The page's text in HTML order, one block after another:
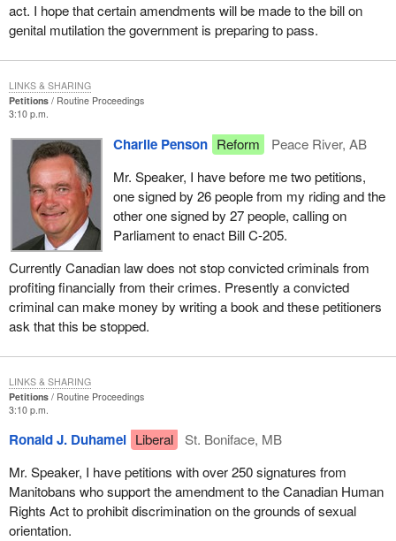
act. I hope that certain amendments will be made to the bill on
genital mutilation the government is preparing to pass.
Petitions
Routine Proceedings
3:10 p.m.
Charlie Penson Reform
Peace River, AB
Mr. Speaker, I have before me two petitions,
one signed by 26 people from my riding and the
other one signed by 27 people, calling on
Parliament to enact Bill C-205.
Currently Canadian law does not stop convicted criminals from
profiting financially from their crimes. Presently a convicted
criminal can make money by writing a book and these petitioners
ask that this be stopped.
LINKS & SHARING
Petitions
Routine Proceedings
3:10 p.m.
Ronald J. Duhamel Liberal
St. Boniface, MB
Mr. Speaker, I have petitions with over 250 signatures from
Manitobans who support the amendment to the Canadian Human
Rights Act to prohibit discrimination on the grounds of sexual
orientation.
LINKS & SHARING